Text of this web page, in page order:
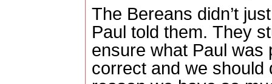
The Bereans didn’t
Paul told them. They
ensure what Paul was
correct and we should